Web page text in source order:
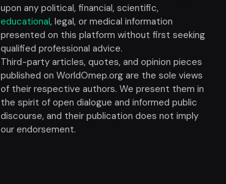
upon any political, financial, scientific,
educational, legal, or medical information
presented on this platform without first seeking
qualified professional advice.
Third-party articles, quotes, and opinion pieces
published on WorldOmep.org are the sole views
of their respective authors. We present them in
the spirit of open dialogue and informed public
discourse, and their publication does not imply
our endorsement.